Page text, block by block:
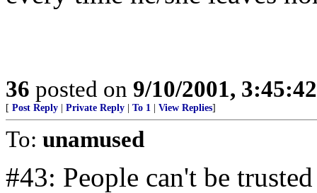
36 posted on 9/10/2001,
[ Post Reply Private Reply To 1 View Replies]
To: unamused
#43: People can't be